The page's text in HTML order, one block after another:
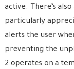
active. There’s
particularly
alerts the user
preventing the
2 operates on a